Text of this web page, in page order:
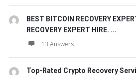
BEST BITCOIN RECOVERY
RECOVERY EXPERT HIRE. ...
13 Answers
Top-Rated Crypto Recovery